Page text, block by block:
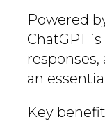
Powered
ChatGPT
an
Key